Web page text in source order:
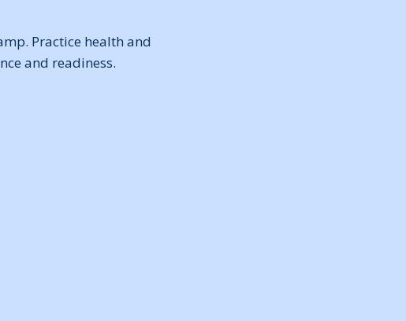
Practice health and
and readiness.